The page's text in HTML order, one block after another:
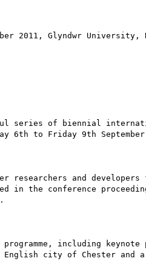
2011, Glyndwr University,
series of biennial
6th to Friday 9th
researchers and
in the conference
including
city of Chester and a